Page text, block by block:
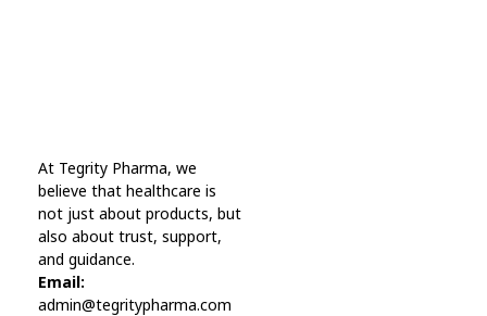
Online Pharmacy USA
Online Pharmacy USA | Buy prescription meds online
At Tegrity Pharma, we
believe that healthcare is
not just about products, but
also about trust, support,
and guidance.
Email:
admin@tegritypharma.com